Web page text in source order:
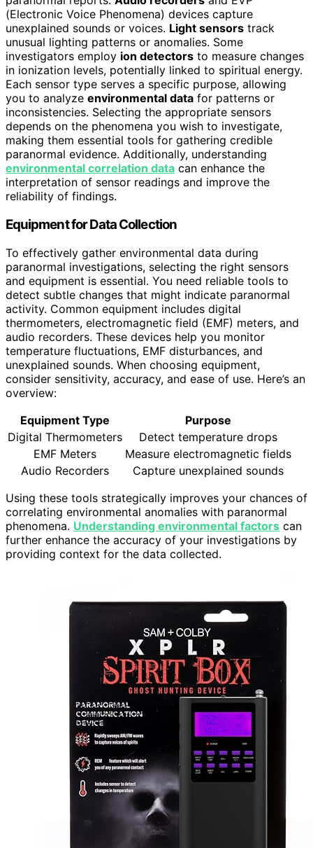
(Electronic Voice Phenomena) devices capture
unexplained sounds or voices. Light sensors track
unusual lighting patterns or anomalies. Some
investigators employ ion detectors to measure changes
in ionization levels, potentially linked to spiritual energy.
Each sensor type serves a specific purpose, allowing
you to analyze environmental data for patterns or
inconsistencies. Selecting the appropriate sensors
depends on the phenomena you wish to investigate,
making them essential tools for gathering credible
paranormal evidence. Additionally, understanding
environmental correlation data can enhance the
interpretation of sensor readings and improve the
reliability of findings.
Equipment for Data Collection
To effectively gather environmental data during
paranormal investigations, selecting the right sensors
and equipment is essential. You need reliable tools to
detect subtle changes that might indicate paranormal
activity. Common equipment includes digital
thermometers, electromagnetic field (EMF) meters, and
audio recorders. These devices help you monitor
temperature fluctuations, EMF disturbances, and
unexplained sounds. When choosing equipment,
consider sensitivity, accuracy, and ease of use. Here’s an
overview:
Equipment Type
Purpose
Digital Thermometers
Detect temperature drops
EMF Meters
Measure electromagnetic fields
Audio Recorders
Capture unexplained sounds
Using these tools strategically improves your chances of
correlating environmental anomalies with paranormal
phenomena. Understanding environmental factors can
further enhance the accuracy of your investigations by
providing context for the data collected.